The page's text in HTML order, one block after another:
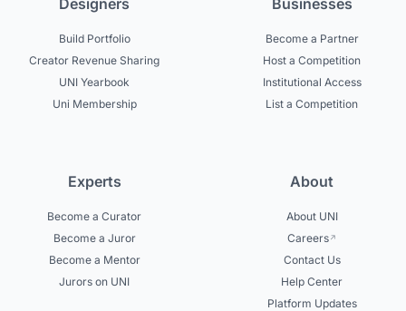
Designers
Build Portfolio
Creator Revenue Sharing
UNI Yearbook
Uni Membership
Businesses
Become a Partner
Host a Competition
Institutional Access
List a Competition
Experts
Become a Curator
Become a Juror
Become a Mentor
Jurors on UNI
About
About UNI
Careers
Contact Us
Help Center
Platform Updates